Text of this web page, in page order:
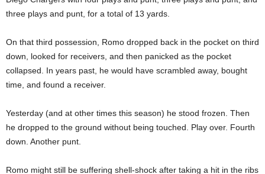
three plays and punt, for a total of 13 yards.
On that third possession, Romo dropped back in the pocket on third
down, looked for receivers, and then panicked as the pocket
collapsed. In years past, he would have scrambled away, bought
time, and found a receiver.
Yesterday (and at other times this season) he stood frozen. Then
he dropped to the ground without being touched. Play over. Fourth
down. Another punt.
Romo might still be suffering shell-shock after taking a hit in the ribs